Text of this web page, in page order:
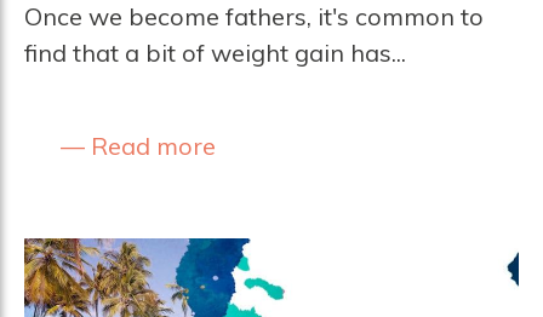
Once we become fathers, it's common to
find that a bit of weight gain has...
Read more